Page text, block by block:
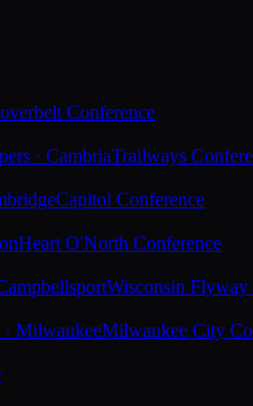
Conference
· CambriaTrailways
Capitol Conference
Heart O'North Conference
Wisconsin Flyway
· MilwaukeeMilwaukee City